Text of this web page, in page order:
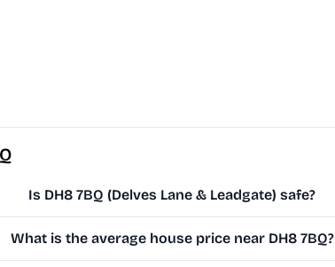
Is DH8 7BQ (Delves Lane & Leadgate) safe?
What is the average house price near DH8 7BQ?